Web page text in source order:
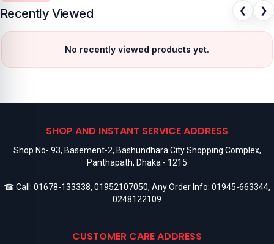
Recently Viewed ❮ ❯
No recently viewed products yet.
SHOP AND INSTANT SERVICE ADDRESS
Shop No- 93, Basement-2, Bashundhara City Shopping Complex,
Panthapath, Dhaka - 1215
☎ Call: 01678-133338, 01952107050, Any Order Info: 01945-663344,
0248122109
CUSTOMER CARE ADDRESS